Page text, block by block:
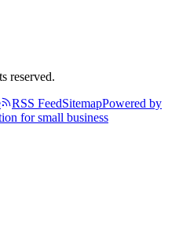
reserved.
RSS FeedSitemapPowered by
for small business